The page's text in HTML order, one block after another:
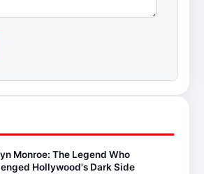
Monroe: The Legend Who
Hollywood's Dark Side